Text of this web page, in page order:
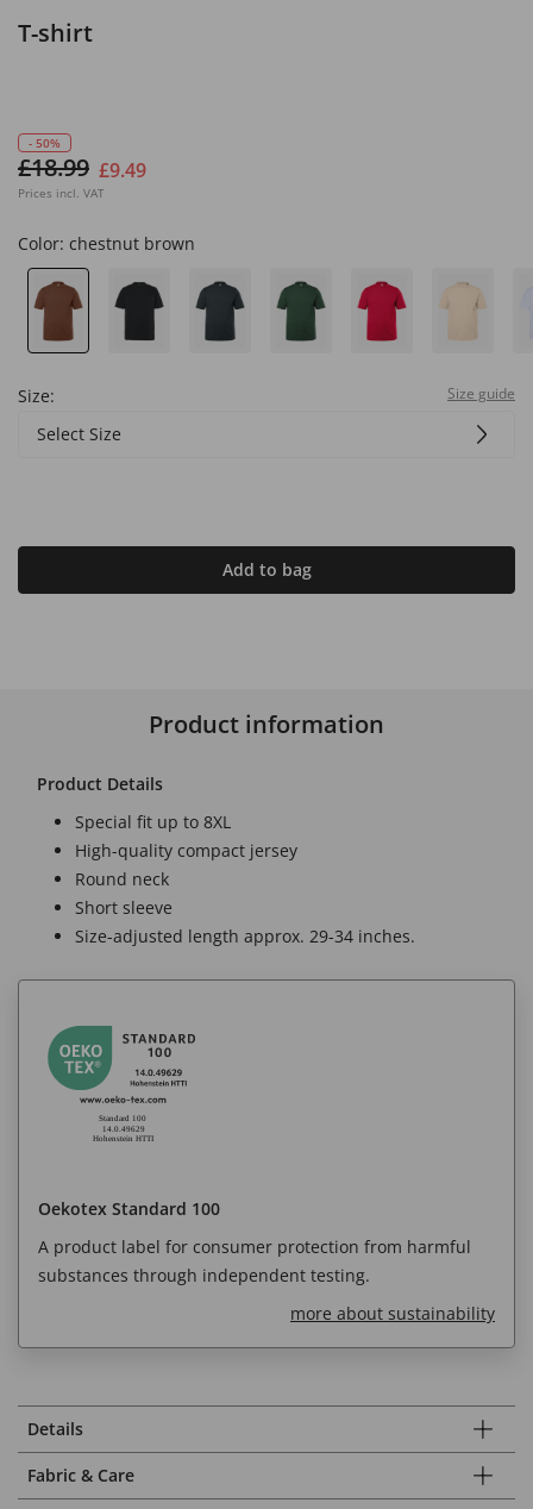
T-shirt
- 50%
£18.99 £9.49
Prices incl. VAT
Color: chestnut brown
Size: Size guide
Select Size
Add to bag
Product information
Product Details
Special fit up to 8XL
High-quality compact jersey
Round neck
Short sleeve
Size-adjusted length approx. 29-34 inches.
Oekotex Standard 100
A product label for consumer protection from harmful
substances through independent testing.
more about sustainability
Details
Fabric & Care